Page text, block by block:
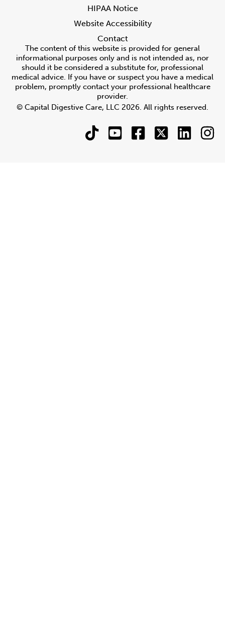
HIPAA Notice
Website Accessibility
Contact
The content of this website is provided for general
informational purposes only and is not intended as, nor
should it be considered a substitute for, professional
medical advice. If you have or suspect you have a medical
problem, promptly contact your professional healthcare
provider.
© Capital Digestive Care, LLC 2026. All rights reserved.